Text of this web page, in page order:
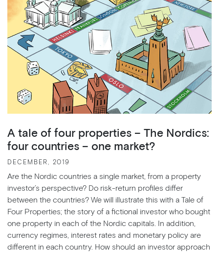
A tale of four properties – The Nordics:
four countries – one market?
DECEMBER, 2019
Are the Nordic countries a single market, from a property
investor’s perspective? Do risk-return profiles differ
between the countries? We will illustrate this with a Tale of
Four Properties; the story of a fictional investor who bought
one property in each of the Nordic capitals. In addition,
currency regimes, interest rates and monetary policy are
different in each country. How should an investor approach